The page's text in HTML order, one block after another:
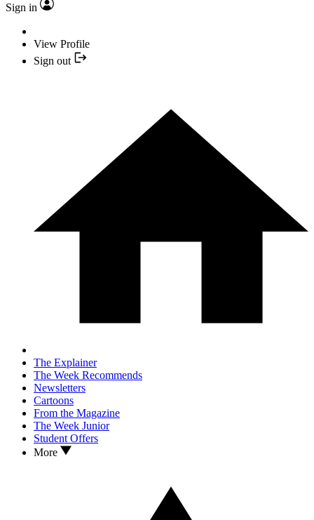
Sign in
View Profile
Sign out
The Explainer
The Week Recommends
Newsletters
Cartoons
From the Magazine
The Week Junior
Student Offers
More